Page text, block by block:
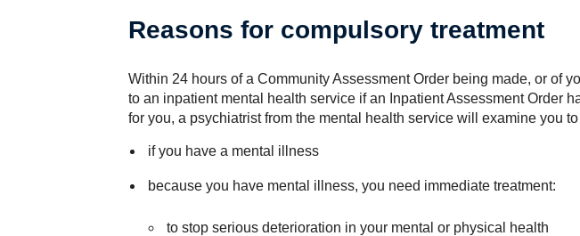
Reasons for compulsory treatment
Within 24 hours of a Community Assessment Order being made, or of
to an inpatient mental health service if an Inpatient Assessment Order
for you, a psychiatrist from the mental health service will examine you
if you have a mental illness
because you have mental illness, you need immediate treatment:
to stop serious deterioration in your mental or physical health